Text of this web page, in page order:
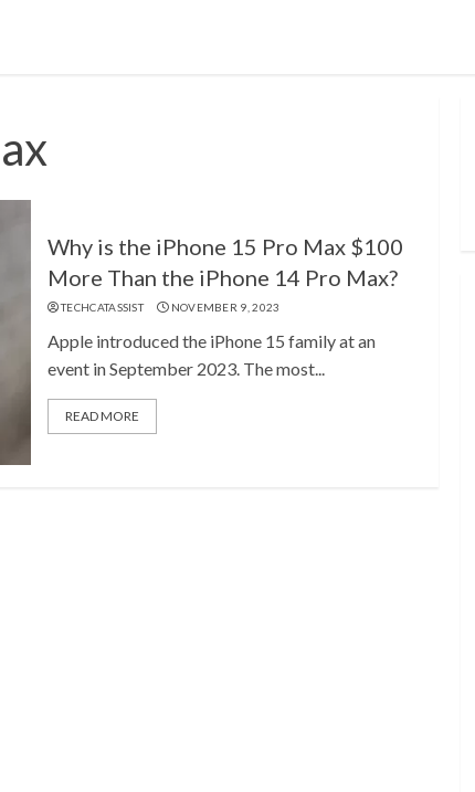
Why is the iPhone 15 Pro Max $100
More Than the iPhone 14 Pro Max?
TECHCATASSIST NOVEMBER 9, 2023
Apple introduced the iPhone 15 family at an
event in September 2023. The most...
READ MORE